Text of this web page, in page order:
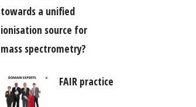
towards a unified
ionisation source for
mass spectrometry?
FAIR practice